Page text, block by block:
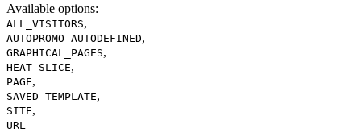
Available options:
ALL_VISITORS,
AUTOPROMO_AUTODEFINED,
GRAPHICAL_PAGES,
HEAT_SLICE,
PAGE,
SAVED_TEMPLATE,
SITE,
URL